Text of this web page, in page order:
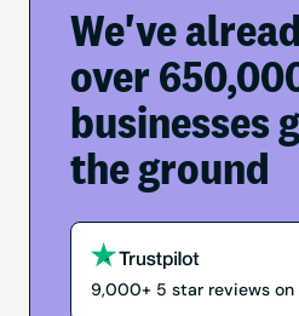
We've
over
businesses
the ground
9,000+ 5 star reviews